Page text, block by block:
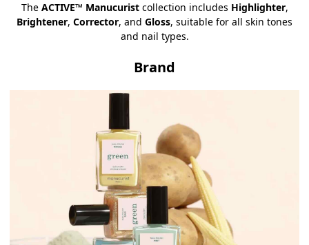
The ACTIVE™ Manucuristcollection includes Highlighter,
Brightener, Corrector, and Gloss, suitable for all skin tones
and nail types.
Brand